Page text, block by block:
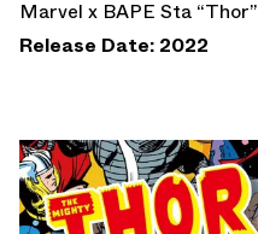
Marvel x BAPE Sta “Thor”
Release Date: 2022